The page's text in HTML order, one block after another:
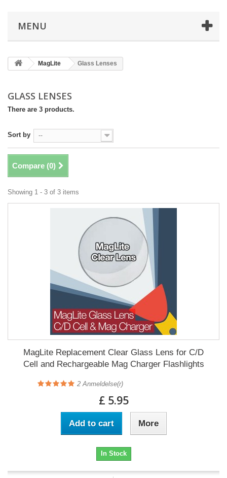
MENU
MagLite Glass Lenses
GLASS LENSES
There are 3 products.
Sort by --
Compare (0)
Showing 1 - 3 of 3 items
MagLite Replacement Clear Glass Lens for C/D
Cell and Rechargeable Mag Charger Flashlights
2 Anmeldelse(r)
£ 5.95
Add to cart More
In Stock